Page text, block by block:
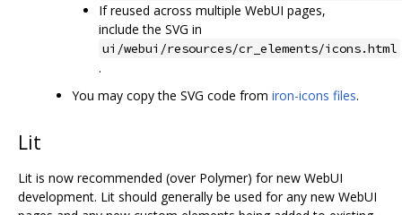
If reused across multiple WebUI pages,
include the SVG in
ui/webui/resources/cr_elements/icons.html
.
You may copy the SVG code from iron-icons files.
Lit
Lit is now recommended (over Polymer) for new WebUI
development. Lit should generally be used for any new WebUI